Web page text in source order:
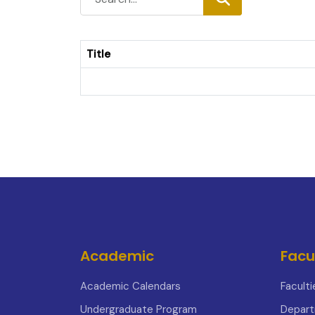
Title
Academic
Academic Calendars
Undergraduate Program